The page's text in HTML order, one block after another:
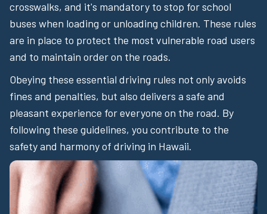
crosswalks, and it's mandatory to stop for school
buses when loading or unloading children. These rules
are in place to protect the most vulnerable road users
and to maintain order on the roads.
Obeying these essential driving rules not only avoids
fines and penalties, but also delivers a safe and
pleasant experience for everyone on the road. By
following these guidelines, you contribute to the
safety and harmony of driving in Hawaii.